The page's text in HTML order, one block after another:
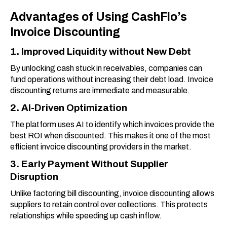
Advantages of Using CashFlo’s
Invoice Discounting
1. Improved Liquidity without New Debt
By unlocking cash stuck in receivables, companies can
fund operations without increasing their debt load. Invoice
discounting returns are immediate and measurable.
2. AI-Driven Optimization
The platform uses AI to identify which invoices provide the
best ROI when discounted. This makes it one of the most
efficient invoice discounting providers in the market.
3. Early Payment Without Supplier
Disruption
Unlike factoring bill discounting, invoice discounting allows
suppliers to retain control over collections. This protects
relationships while speeding up cash inflow.